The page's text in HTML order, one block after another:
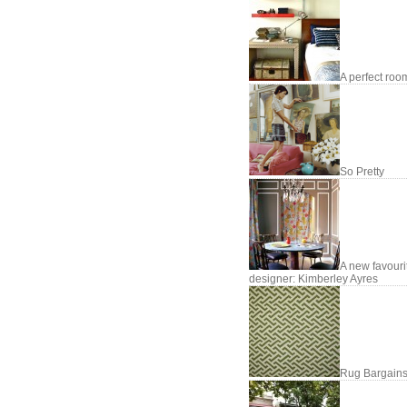
A perfect
So Pretty
A new
designer: Kimberley Ayres
Rug